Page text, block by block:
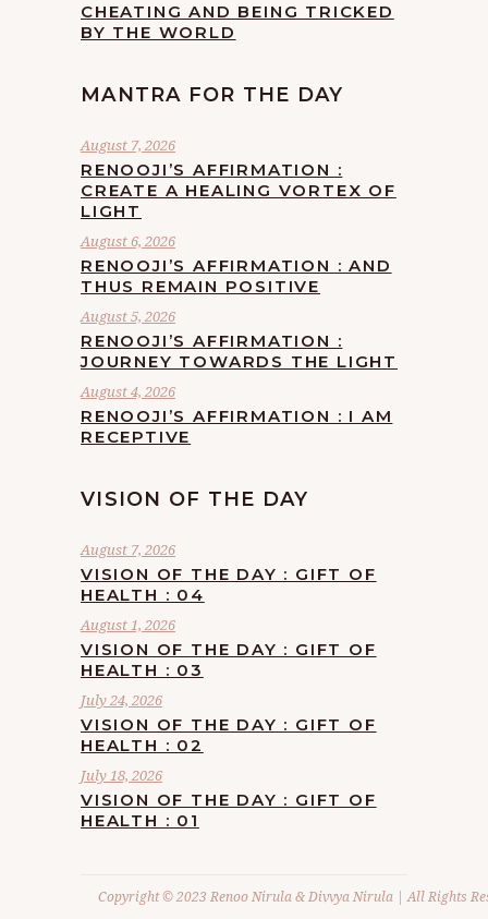
CHEATING AND BEING TRICKED
BY THE WORLD
MANTRA FOR THE DAY
August 7, 2026
RENOOJI’S AFFIRMATION :
CREATE A HEALING VORTEX OF
LIGHT
August 6, 2026
RENOOJI’S AFFIRMATION : AND
THUS REMAIN POSITIVE
August 5, 2026
RENOOJI’S AFFIRMATION :
JOURNEY TOWARDS THE LIGHT
August 4, 2026
RENOOJI’S AFFIRMATION : I AM
RECEPTIVE
VISION OF THE DAY
August 7, 2026
VISION OF THE DAY : GIFT OF
HEALTH : 04
August 1, 2026
VISION OF THE DAY : GIFT OF
HEALTH : 03
July 24, 2026
VISION OF THE DAY : GIFT OF
HEALTH : 02
July 18, 2026
VISION OF THE DAY : GIFT OF
HEALTH : 01
Copyright © 2023 Renoo Nirula & Divvya Nirula | All Rights